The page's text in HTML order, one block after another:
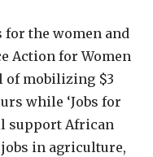
for the women and
Action for Women
of mobilizing $3
while ‘Jobs for
support African
in agriculture,